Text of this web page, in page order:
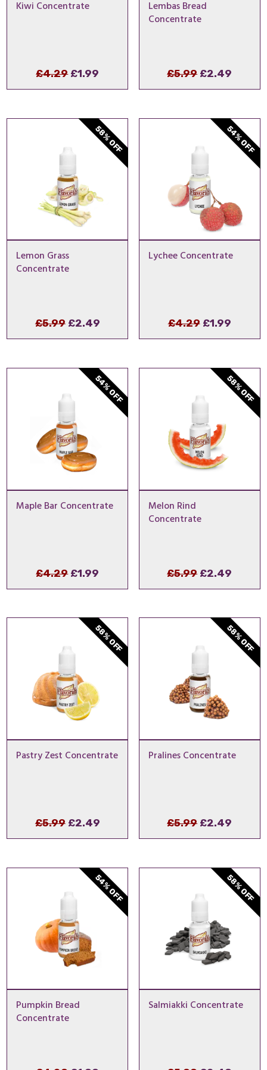
Kiwi Concentrate
£4.29 Original
price
£4.29.
£1.99
price
£1.99.
Lembas Bread
Concentrate
£5.99 Original
price
£5.99.
£2.49
price
£2.49.
58% OFF
Lemon Grass
Concentrate
£5.99 Original
price
£5.99.
£2.49Current
price
£2.49.
54% OFF
Lychee Concentrate
£4.29 Original
price
£4.29.
£1.99
price
£1.99.
54% OFF
Maple Bar Concentrate
£4.29 Original
price
£4.29.
£1.99
price
£1.99.
58% OFF
Melon Rind
Concentrate
£5.99 Original
price
£5.99.
£2.49
price
£2.49.
58% OFF
Pastry Zest Concentrate
£5.99 Original
price
£5.99.
£2.49Current
price
£2.49.
58% OFF
Pralines Concentrate
£5.99 Original
price
£5.99.
£2.49
price
£2.49.
54% OFF
Pumpkin Bread
Concentrate
58% OFF
Salmiakki Concentrate